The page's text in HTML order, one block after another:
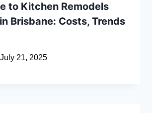
to Kitchen Remodels
Brisbane: Costs, Trends
July 21, 2025